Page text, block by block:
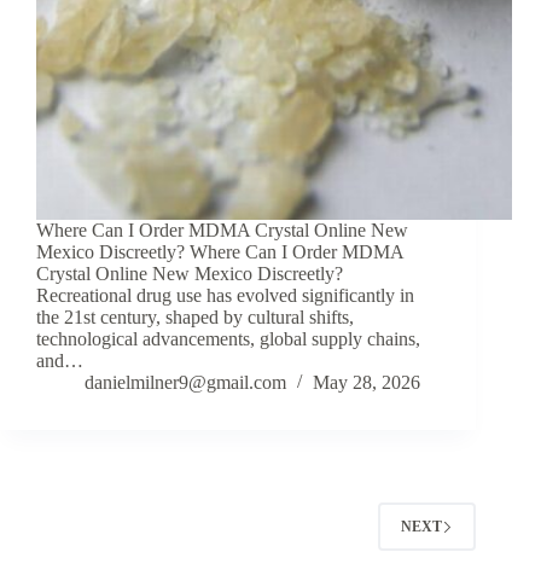
Where Can I Order MDMA Crystal Online New
Mexico Discreetly? Where Can I Order MDMA
Crystal Online New Mexico Discreetly?
Recreational drug use has evolved significantly in
the 21st century, shaped by cultural shifts,
technological advancements, global supply chains,
and…
danielmilner9@gmail.com
May 28, 2026
NEXT